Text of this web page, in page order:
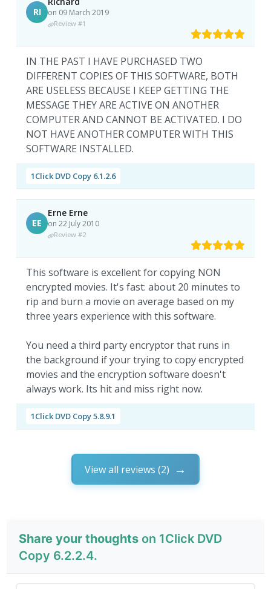
RI on 09 March 2019
Review #1
IN THE PAST I HAVE PURCHASED TWO
DIFFERENT COPIES OF THIS SOFTWARE, BOTH
ARE USELESS BECAUSE I KEEP GETTING THE
MESSAGE THEY ARE ACTIVE ON ANOTHER
COMPUTER AND CANNOT BE ACTIVATED. I DO
NOT HAVE ANOTHER COMPUTER WITH THIS
SOFTWARE INSTALLED.
1Click DVD Copy 6.1.2.6
EE
Erne Erne
on 22 July 2010
Review #2
This software is excellent for copying NON
encrypted movies. It's fast: about 20 minutes to
rip and burn a movie on average based on my
three years experience with this software.
You need a third party encryptor that runs in
the background if your trying to copy encrypted
movies and the encryption software doesn't
always work. Its hit and miss right now.
1Click DVD Copy 5.8.9.1
View all reviews (2)
Share your thoughts on 1Click DVD
Copy 6.2.2.4.